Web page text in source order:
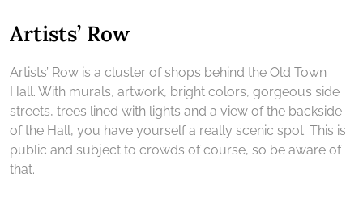
Artists’ Row
Artists’ Row is a cluster of shops behind the Old Town
Hall. With murals, artwork, bright colors, gorgeous side
streets, trees lined with lights and a view of the backside
of the Hall, you have yourself a really scenic spot. This is
public and subject to crowds of course, so be aware of
that.